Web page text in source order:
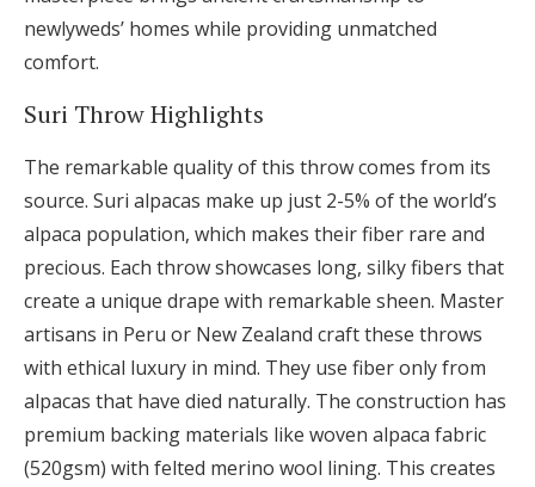
newlyweds’ homes while providing unmatched
comfort.
Suri Throw Highlights
The remarkable quality of this throw comes from its
source. Suri alpacas make up just 2-5% of the world’s
alpaca population, which makes their fiber rare and
precious. Each throw showcases long, silky fibers that
create a unique drape with remarkable sheen. Master
artisans in Peru or New Zealand craft these throws
with ethical luxury in mind. They use fiber only from
alpacas that have died naturally. The construction has
premium backing materials like woven alpaca fabric
(520gsm) with felted merino wool lining. This creates